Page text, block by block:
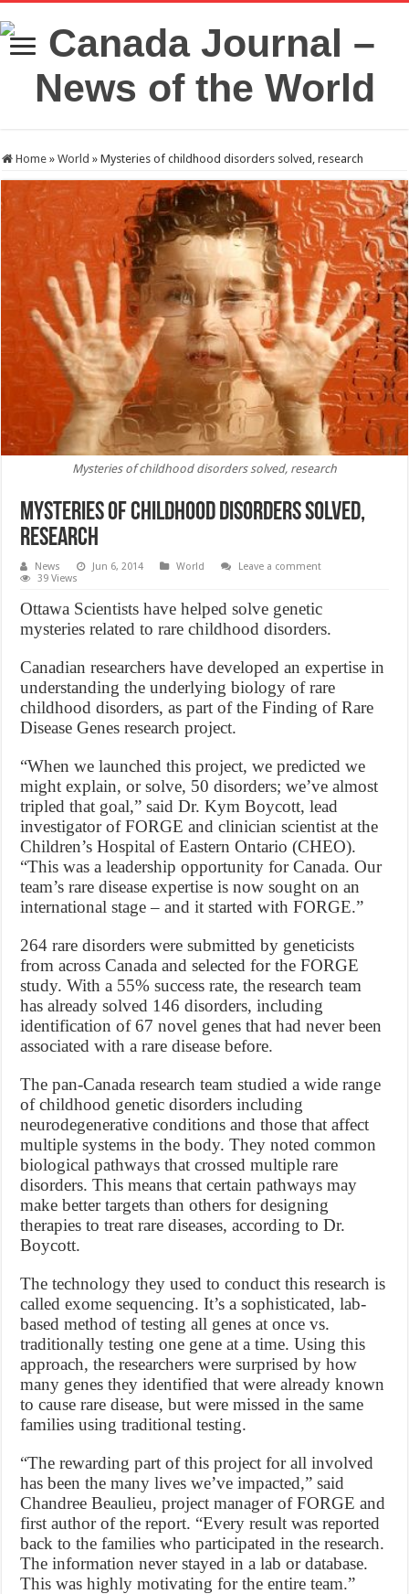
Home » World » Mysteries of childhood disorders solved, research
Mysteries of childhood disorders solved, research
Mysteries of childhood disorders solved,
research
News Jun 6, 2014 World
Leave a comment
39 Views
Ottawa Scientists have helped solve genetic
mysteries related to rare childhood disorders.
Canadian researchers have developed an expertise in
understanding the underlying biology of rare
childhood disorders, as part of the Finding of Rare
Disease Genes research project.
“When we launched this project, we predicted we
might explain, or solve, 50 disorders; we’ve almost
tripled that goal,” said Dr. Kym Boycott, lead
investigator of FORGE and clinician scientist at the
Children’s Hospital of Eastern Ontario (CHEO).
“This was a leadership opportunity for Canada. Our
team’s rare disease expertise is now sought on an
international stage – and it started with FORGE.”
264 rare disorders were submitted by geneticists
from across Canada and selected for the FORGE
study. With a 55% success rate, the research team
has already solved 146 disorders, including
identification of 67 novel genes that had never been
associated with a rare disease before.
The pan-Canada research team studied a wide range
of childhood genetic disorders including
neurodegenerative conditions and those that affect
multiple systems in the body. They noted common
biological pathways that crossed multiple rare
disorders. This means that certain pathways may
make better targets than others for designing
therapies to treat rare diseases, according to Dr.
Boycott.
The technology they used to conduct this research is
called exome sequencing. It’s a sophisticated, lab-
based method of testing all genes at once vs.
traditionally testing one gene at a time. Using this
approach, the researchers were surprised by how
many genes they identified that were already known
to cause rare disease, but were missed in the same
families using traditional testing.
“The rewarding part of this project for all involved
has been the many lives we’ve impacted,” said
Chandree Beaulieu, project manager of FORGE and
first author of the report. “Every result was reported
back to the families who participated in the research.
The information never stayed in a lab or database.
This was highly motivating for the entire team.”